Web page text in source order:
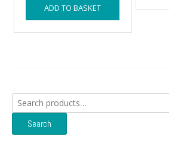
ADD TO BASKET
Search
for:
Search